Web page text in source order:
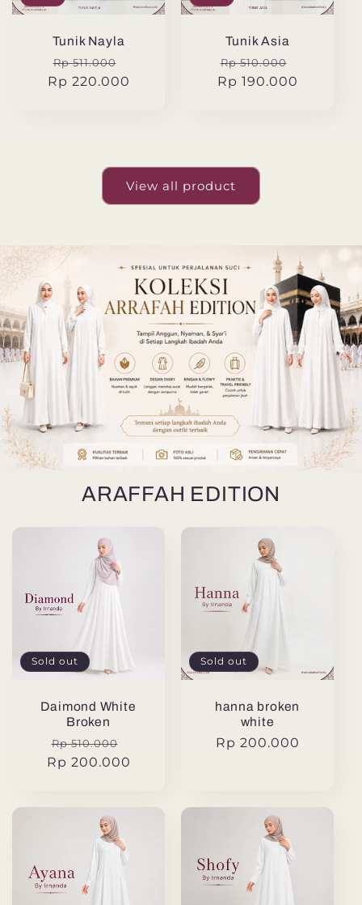
Tunik Nayla
Regular
price
Rp 511.000
price
Rp 220.000
Tunik Asia
Regular
price
Rp 510.000
price
Rp 190.000
View all product
ARAFFAH EDITION
Sold out
Daimond White
Broken
Regular
price
Rp 510.000
price
Rp 200.000
Sold out
hanna broken
white
Regular
Rp 200.000